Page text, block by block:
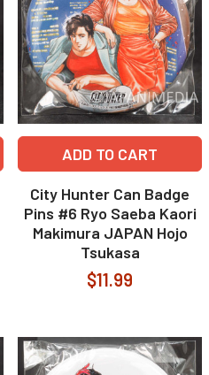
ADD TO CART
City Hunter Can Badge
Pins #6 Ryo Saeba Kaori
Makimura JAPAN Hojo
Tsukasa
$11.99